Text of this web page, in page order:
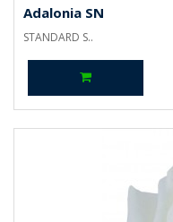
Adalonia SN
STANDARD S..